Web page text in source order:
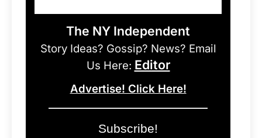
The NY Independent
Story Ideas? Gossip? News? Email
Us Here: Editor
Advertise! Click Here!
Subscribe!